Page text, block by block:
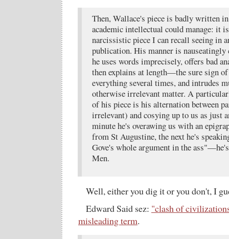
Then, Wallace's piece is badly written
academic intellectual could manage: it
narcissistic piece I can recall seeing in
publication. His manner is nauseatingly
he uses words imprecisely, offers bad
then explains at length—the sure sign of
everything several times, and intrudes
otherwise irrelevant matter. A
of his piece is his alternation between
irrelevant) and cosying up to us as just
minute he's overawing us with an
from St Augustine, the next he's
Gove's whole argument in the
Men.
Well, either you dig it or you don't, I
Edward Said sez: "clash of
misleading term.